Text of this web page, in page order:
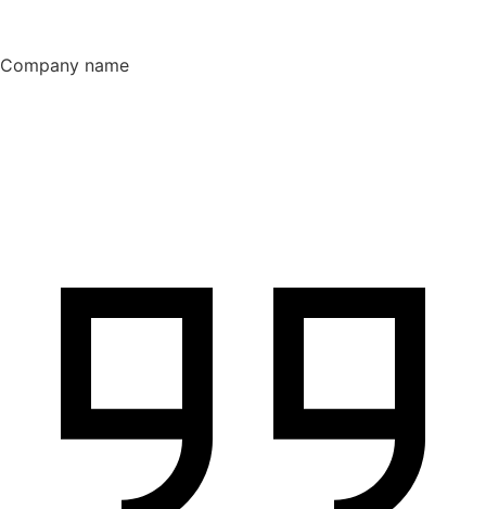
Company name